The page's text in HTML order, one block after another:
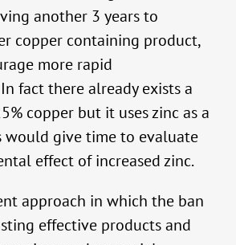
another 3 years to
copper containing product,
more rapid
fact there already exists a
copper but it uses zinc as a
would give time to evaluate
effect of increased zinc.
approach in which the ban
effective products and